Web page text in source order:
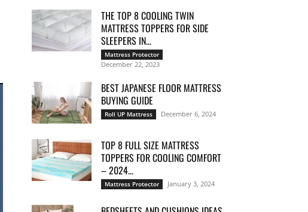
THE TOP 8 COOLING TWIN
MATTRESS TOPPERS FOR SIDE
SLEEPERS IN...
Mattress Protector
December 22, 2023
BEST JAPANESE FLOOR MATTRESS
BUYING GUIDE
Roll UP Mattress December 6, 2024
TOP 8 FULL SIZE MATTRESS
TOPPERS FOR COOLING COMFORT
– 2024...
Mattress Protector January 3, 2024